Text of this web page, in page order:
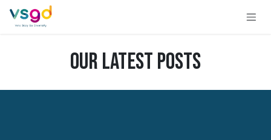
Skip to Content
Our Latest Posts